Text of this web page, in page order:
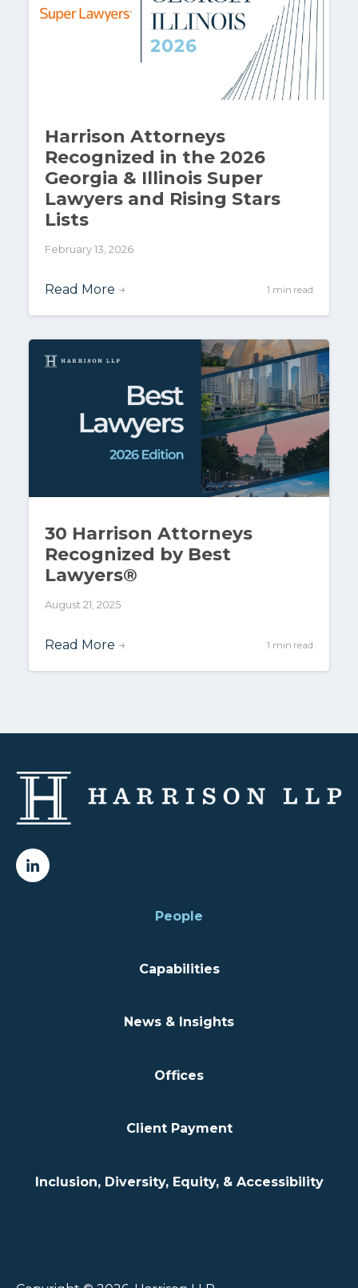
Harrison Attorneys
Recognized in the 2026
Georgia & Illinois Super
Lawyers and Rising Stars
Lists
February 13, 2026
Read More → 1 min read
30 Harrison Attorneys
Recognized by Best
Lawyers®
August 21, 2025
Read More → 1 min read
People
Capabilities
News & Insights
Offices
Client Payment
Inclusion, Diversity, Equity, & Accessibility